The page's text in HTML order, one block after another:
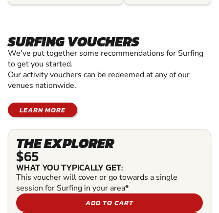
SURFING VOUCHERS
We've put together some recommendations for Surfing
to get you started.
Our activity vouchers can be redeemed at any of our
venues nationwide.
LEARN MORE
THE EXPLORER
$65
WHAT YOU TYPICALLY GET:
This voucher will cover or go towards a single
session for Surfing in your area*
ADD TO CART